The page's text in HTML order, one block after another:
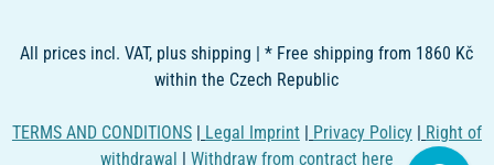
All prices incl. VAT, plus shipping | * Free shipping from 1860 Kč
within the Czech Republic
TERMS AND CONDITIONS | Legal Imprint | Privacy Policy | Right of
withdrawal | Withdraw from contract here